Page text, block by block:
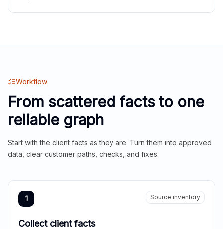
Workflow
From scattered facts to one
reliable graph
Start with the client facts as they are. Turn them into approved
data, clear customer paths, checks, and fixes.
1 Source inventory
Collect client facts